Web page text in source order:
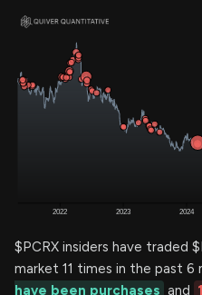
$PCRX insiders have traded
market 11 times in the past
have been purchases and